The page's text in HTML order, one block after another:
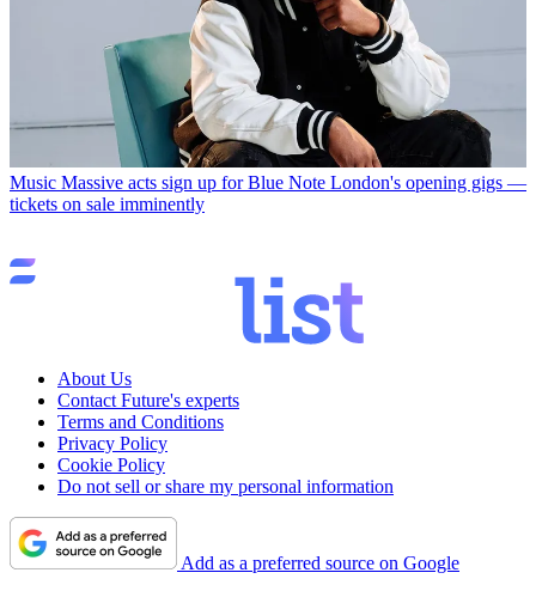
Music Massive acts sign up for Blue Note London's opening gigs —
tickets on sale imminently
About Us
Contact Future's experts
Terms and Conditions
Privacy Policy
Cookie Policy
Do not sell or share my personal information
Add as a preferred source on Google